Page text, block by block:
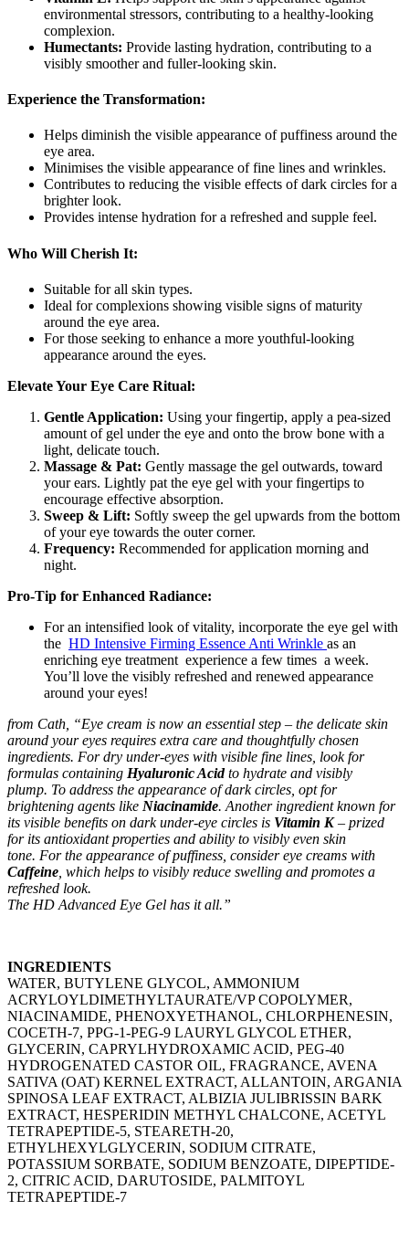
environmental stressors, contributing to a healthy-looking
complexion.
Humectants: Provide lasting hydration, contributing to a
visibly smoother and fuller-looking skin.
Experience the Transformation:
Helps diminish the visible appearance of puffiness around the
eye area.
Minimises the visible appearance of fine lines and wrinkles.
Contributes to reducing the visible effects of dark circles for a
brighter look.
Provides intense hydration for a refreshed and supple feel.
Who Will Cherish It:
Suitable for all skin types.
Ideal for complexions showing visible signs of maturity
around the eye area.
For those seeking to enhance a more youthful-looking
appearance around the eyes.
Elevate Your Eye Care Ritual:
Gentle Application: Using your fingertip, apply a pea-sized
amount of gel under the eye and onto the brow bone with a
light, delicate touch.
Massage & Pat: Gently massage the gel outwards, toward
your ears. Lightly pat the eye gel with your fingertips to
encourage effective absorption.
Sweep & Lift: Softly sweep the gel upwards from the bottom
of your eye towards the outer corner.
Frequency: Recommended for application morning and
night.
Pro-Tip for Enhanced Radiance:
For an intensified look of vitality, incorporate the eye gel with
the HD Intensive Firming Essence Anti Wrinkle as an
enriching eye treatment experience a few times a week.
You’ll love the visibly refreshed and renewed appearance
around your eyes!
from Cath, “Eye cream is now an essential step – the delicate skin
around your eyes requires extra care and thoughtfully chosen
ingredients. For dry under-eyes with visible fine lines, look for
formulas containing Hyaluronic Acidto hydrate and visibly
plump. To address the appearance of dark circles, opt for
brightening agents like Niacinamide. Another ingredient known for
its visible benefits on dark under-eye circles is Vitamin K– prized
for its antioxidant properties and ability to visibly even skin
tone. For the appearance of puffiness, consider eye creams with
Caffeine , which helps to visibly reduce swelling and promotes a
refreshed look.
The HD Advanced Eye Gel has it all.”
INGREDIENTS
WATER, BUTYLENE GLYCOL, AMMONIUM
ACRYLOYLDIMETHYLTAURATE/VP COPOLYMER,
NIACINAMIDE, PHENOXYETHANOL, CHLORPHENESIN,
COCETH-7, PPG-1-PEG-9 LAURYL GLYCOL ETHER,
GLYCERIN, CAPRYLHYDROXAMIC ACID, PEG-40
HYDROGENATED CASTOR OIL, FRAGRANCE, AVENA
SATIVA (OAT) KERNEL EXTRACT, ALLANTOIN, ARGANIA
SPINOSA LEAF EXTRACT, ALBIZIA JULIBRISSIN BARK
EXTRACT, HESPERIDIN METHYL CHALCONE, ACETYL
TETRAPEPTIDE-5, STEARETH-20,
ETHYLHEXYLGLYCERIN, SODIUM CITRATE,
POTASSIUM SORBATE, SODIUM BENZOATE, DIPEPTIDE-
2, CITRIC ACID, DARUTOSIDE, PALMITOYL
TETRAPEPTIDE-7